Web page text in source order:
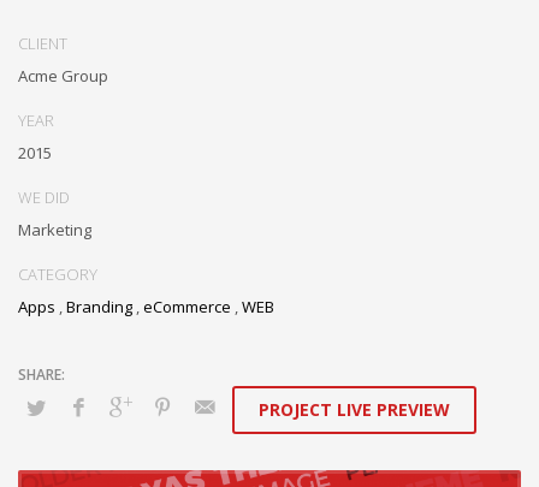
CLIENT
Acme Group
YEAR
2015
WE DID
Marketing
CATEGORY
Apps ,Branding ,eCommerce ,WEB
PROJECT LIVE PREVIEW